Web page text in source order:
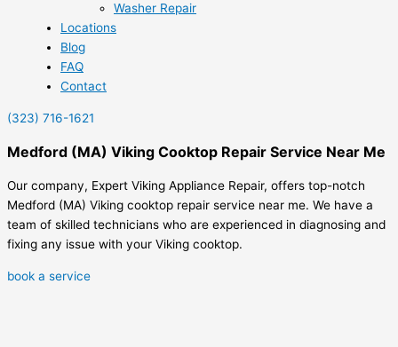
Washer Repair
Locations
Blog
FAQ
Contact
(323) 716-1621
Medford (MA) Viking Cooktop Repair Service Near Me
Our company, Expert Viking Appliance Repair, offers top-notch
Medford (MA) Viking cooktop repair service near me. We have a
team of skilled technicians who are experienced in diagnosing and
fixing any issue with your Viking cooktop.
book a service